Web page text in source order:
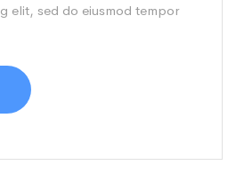
elit, sed do eiusmod tempor